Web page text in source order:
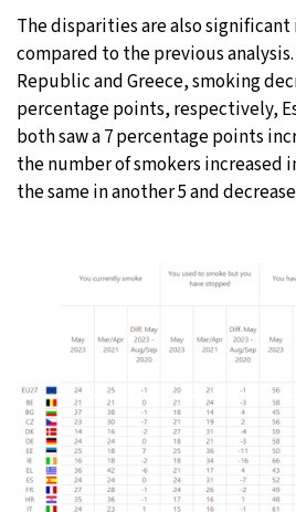
The disparities are also significant
compared to the previous
Republic and Greece, smoking
percentage points, respectively,
both saw a 7 percentage points
the number of smokers increased
the same in another 5 and